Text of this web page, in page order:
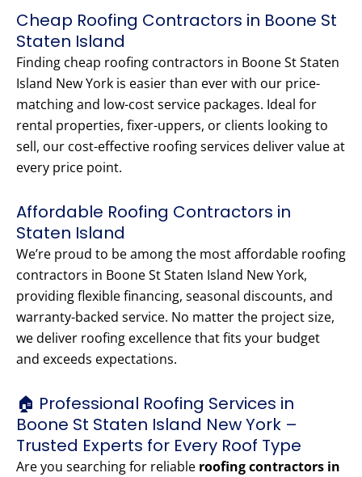
Cheap Roofing Contractors in Boone St
Staten Island
Finding cheap roofing contractors in Boone St Staten
Island New York is easier than ever with our price-
matching and low-cost service packages. Ideal for
rental properties, fixer-uppers, or clients looking to
sell, our cost-effective roofing services deliver value at
every price point.
Affordable Roofing Contractors in
Staten Island
We’re proud to be among the most affordable roofing
contractors in Boone St Staten Island New York,
providing flexible financing, seasonal discounts, and
warranty-backed service. No matter the project size,
we deliver roofing excellence that fits your budget
and exceeds expectations.
🏠 Professional Roofing Services in
Boone St Staten Island New York –
Trusted Experts for Every Roof Type
Are you searching for reliable roofing contractors in